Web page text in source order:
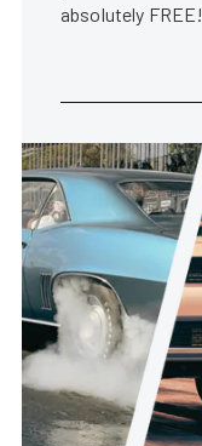
absolutely FREE!